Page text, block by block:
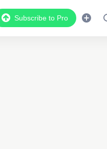
Subscribe to Pro